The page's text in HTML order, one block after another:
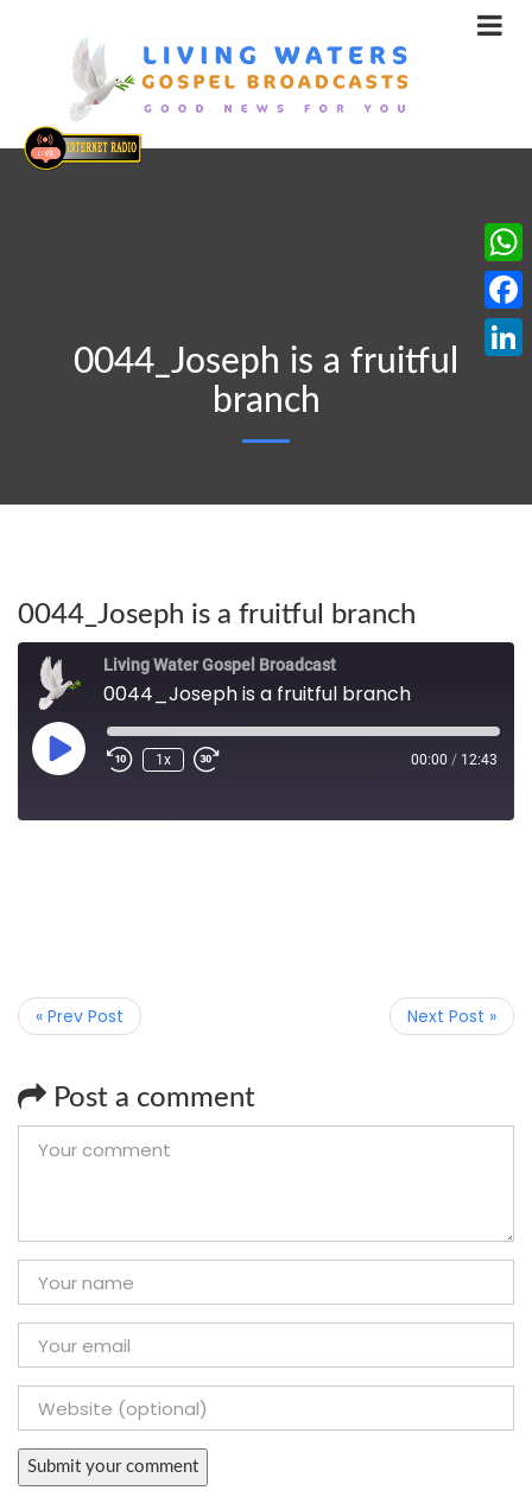
0044_Joseph is a fruitful
branch
0044_Joseph is a fruitful branch
Living Water Gospel Broadcast
0044_Joseph is a fruitful branch
1x 00:00 / 12:43
« Prev Post Next Post »
Post a comment